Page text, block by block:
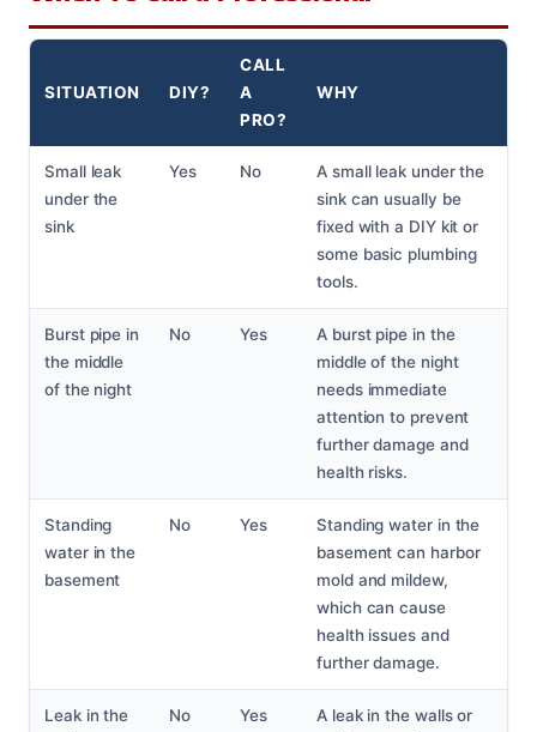
SITUATION DIY?
CALL
A
PRO?
WHY
Small leak
under the
sink
Yes No
A small leak under the
sink can usually be
fixed with a DIY kit or
some basic plumbing
tools.
Burst pipe in
the middle
of the night
No Yes
A burst pipe in the
middle of the night
needs immediate
attention to prevent
further damage and
health risks.
Standing
water in the
basement
No Yes
Standing water in the
basement can harbor
mold and mildew,
which can cause
health issues and
further damage.
Leak in the
No Yes
A leak in the walls or